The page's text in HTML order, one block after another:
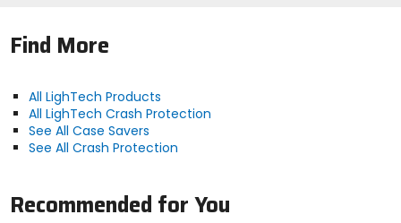
Find More
All LighTech Products
All LighTech Crash Protection
See All Case Savers
See All Crash Protection
Recommended for You